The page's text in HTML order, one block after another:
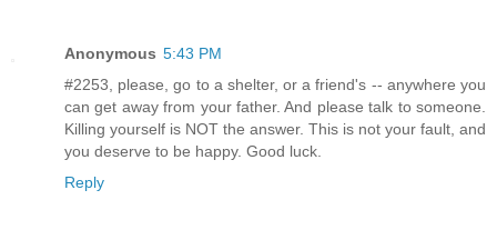
Anonymous 5:43 PM
#2253, please, go to a shelter, or a friend's -- anywhere you
can get away from your father. And please talk to someone.
Killing yourself is NOT the answer. This is not your fault, and
you deserve to be happy. Good luck.
Reply